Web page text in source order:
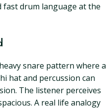
fast drum language at the
snare pattern where a
hat and percussion can
The listener perceives
A real life analogy